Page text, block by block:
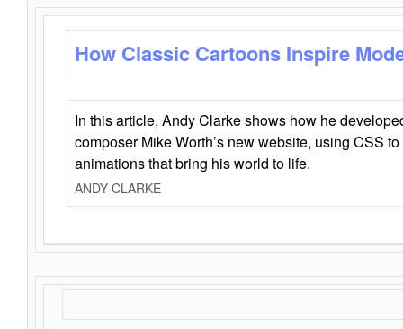
How Classic Cartoons Inspire
In this article, Andy Clarke shows how he
composer Mike Worth’s new website, using CSS
animations that bring his world to life.
ANDY CLARKE